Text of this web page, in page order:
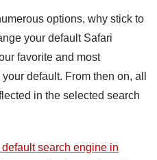
options, why stick to
your default Safari
favorite and most
default. From then on, all
in the selected search
search engine in